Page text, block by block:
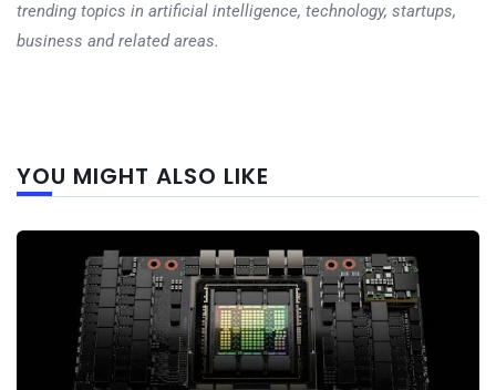
trending topics in artificial intelligence, technology, startups,
business and related areas.
YOU MIGHT ALSO LIKE